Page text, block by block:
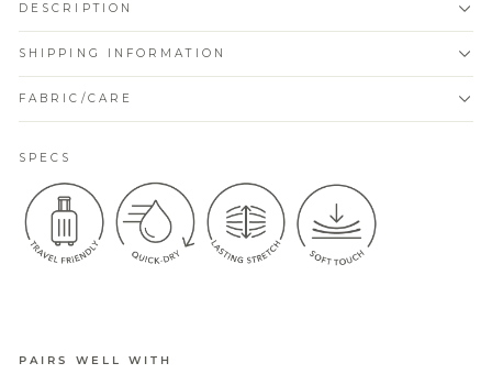
DESCRIPTION
SHIPPING INFORMATION
FABRIC/CARE
SPECS
PAIRS WELL WITH